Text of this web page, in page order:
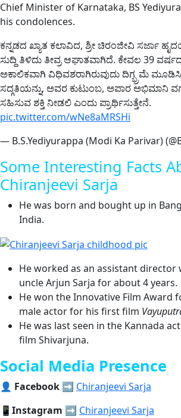
Chief Minister of Karnataka, BS
his condolences.
ಕನ್ನಡದ ಖ್ಯಾತ ಕಲಾವಿದ, ಶ್ರೀ ಚಿರಂಜೀವಿ ಸರ್ಜಾ
ಸುದ್ದಿ ತಿಳಿದು ತೀವ್ರ ಆಘಾತವಾಗಿದೆ. ಕೇವಲ 39
ಅಕಾಲಿಕವಾಗಿ ವಿಧಿವಶರಾಗಿರುವುದು ದಿಗ್ಭ್ರಮೆ
ಸದ್ಗತಿಯನ್ನು, ಅವರ ಕುಟುಂಬ, ಅಪಾರ ಅಭಿಮಾನಿ
ಸಹಿಸುವ ಶಕ್ತಿ ನೀಡಲಿ ಎಂದು ಪ್ರಾರ್ಥಿಸುತ್ತೇನೆ.
pic.twitter.com/wNe8aMRSHi
— B.S.Yediyurappa (Modi Ka Parivar)
Some Interesting Facts
Chiranjeevi Sarja
He was born and bought up in
India.
He worked as an assistant director
uncle Arjun Sarja for about 4 years.
He won the Innovative Film Award
male actor for his first film
He was last seen in the Kannada
film Shivarjuna.
Social Media Presence
👤 Facebook ➡️ Chiranjeevi Sarja
📱 Instagram ➡️ Chiranjeevi Sarja